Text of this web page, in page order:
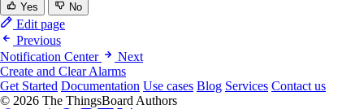
Yes No
Edit page
Previous
Notification Center
Next
Create and Clear Alarms
Get Started Documentation Use cases Blog Services Contact us
© 2026 The ThingsBoard Authors